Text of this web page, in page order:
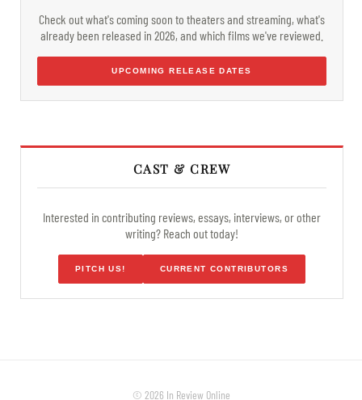
Check out what's coming soon to theaters and streaming, what's
already been released in 2026, and which films we've reviewed.
UPCOMING RELEASE DATES
CAST & CREW
Interested in contributing reviews, essays, interviews, or other
writing? Reach out today!
PITCH US! CURRENT CONTRIBUTORS
© 2026 In Review Online